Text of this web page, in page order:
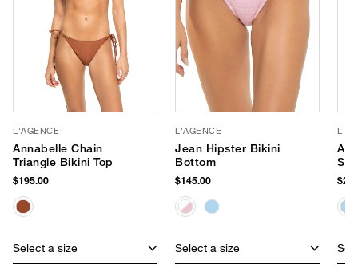
L'AGENCE
Annabelle Chain
Triangle Bikini Top
$195.00
Select a size
L'AGENCE
Jean Hipster Bikini
Bottom
$145.00
Select a size